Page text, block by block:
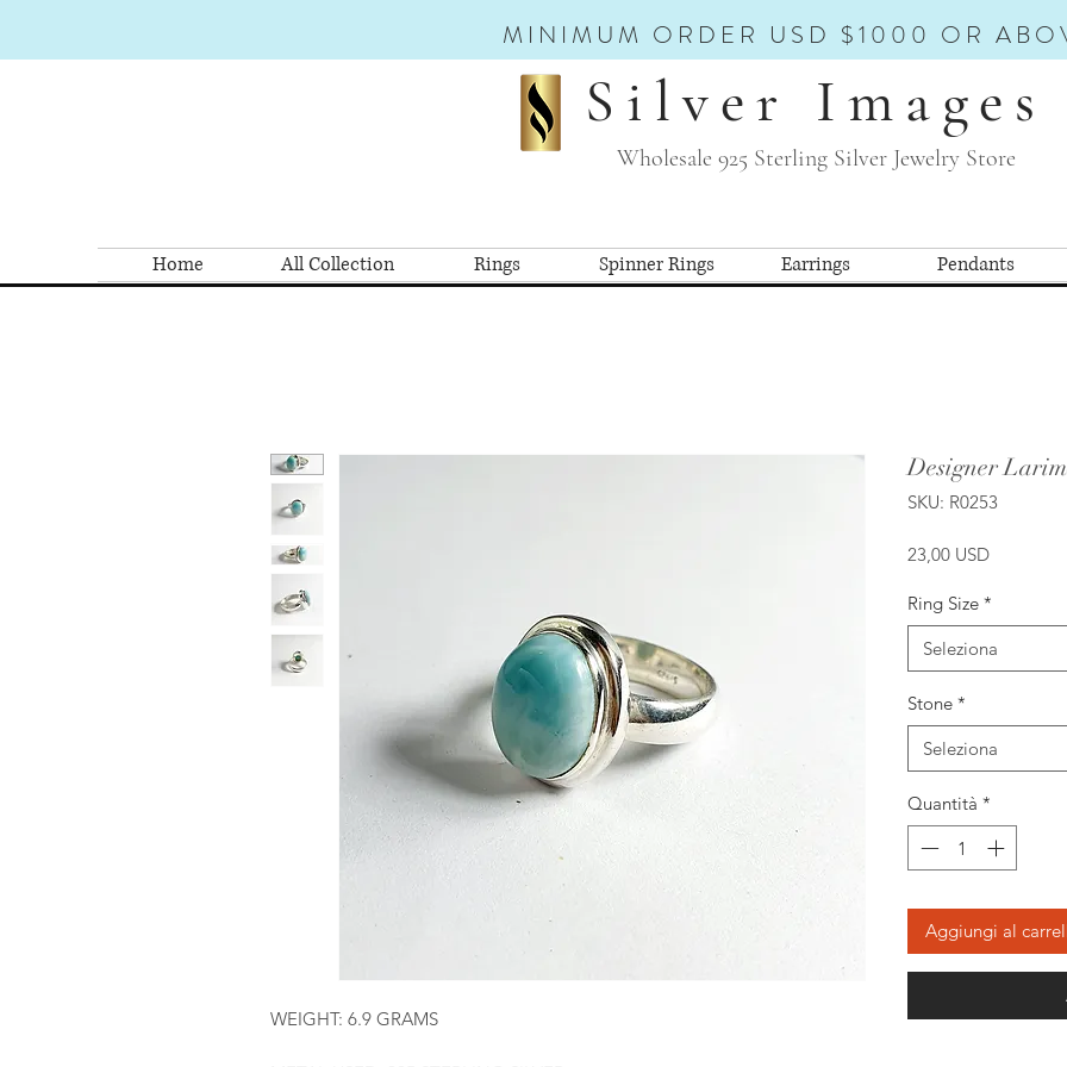
MINIMUM ORDER USD $1000 OR
Silver Images
Wholesale 925 Sterling Silver Jewelry Store
Home All Collection Rings Spinner Rings Earrings Pendants
WEIGHT: 6.9 GRAMS
Designer
SKU: R0253
23,00 USDPrezzo
Ring Size *
Seleziona
Stone *
Seleziona
Quantità *
Aggiungi al